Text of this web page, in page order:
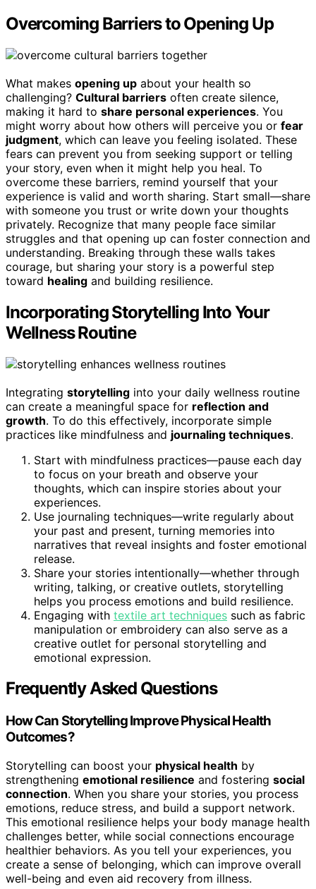
Overcoming Barriers to Opening Up
What makes opening up about your health so
challenging? Cultural barriers often create silence,
making it hard to share personal experiences. You
might worry about how others will perceive you or fear
judgment, which can leave you feeling isolated. These
fears can prevent you from seeking support or telling
your story, even when it might help you heal. To
overcome these barriers, remind yourself that your
experience is valid and worth sharing. Start small—share
with someone you trust or write down your thoughts
privately. Recognize that many people face similar
struggles and that opening up can foster connection and
understanding. Breaking through these walls takes
courage, but sharing your story is a powerful step
toward healing and building resilience.
Incorporating Storytelling Into Your
Wellness Routine
Integrating storytelling into your daily wellness routine
can create a meaningful space for reflection and
growth. To do this effectively, incorporate simple
practices like mindfulness and journaling techniques.
Start with mindfulness practices—pause each day
to focus on your breath and observe your
thoughts, which can inspire stories about your
experiences.
Use journaling techniques—write regularly about
your past and present, turning memories into
narratives that reveal insights and foster emotional
release.
Share your stories intentionally—whether through
writing, talking, or creative outlets, storytelling
helps you process emotions and build resilience.
Engaging with textile art techniques such as fabric
manipulation or embroidery can also serve as a
creative outlet for personal storytelling and
emotional expression.
Frequently Asked Questions
How Can Storytelling Improve Physical Health
Outcomes?
Storytelling can boost your physical health by
strengthening emotional resilience and fostering social
connection. When you share your stories, you process
emotions, reduce stress, and build a support network.
This emotional resilience helps your body manage health
challenges better, while social connections encourage
healthier behaviors. As you tell your experiences, you
create a sense of belonging, which can improve overall
well-being and even aid recovery from illness.